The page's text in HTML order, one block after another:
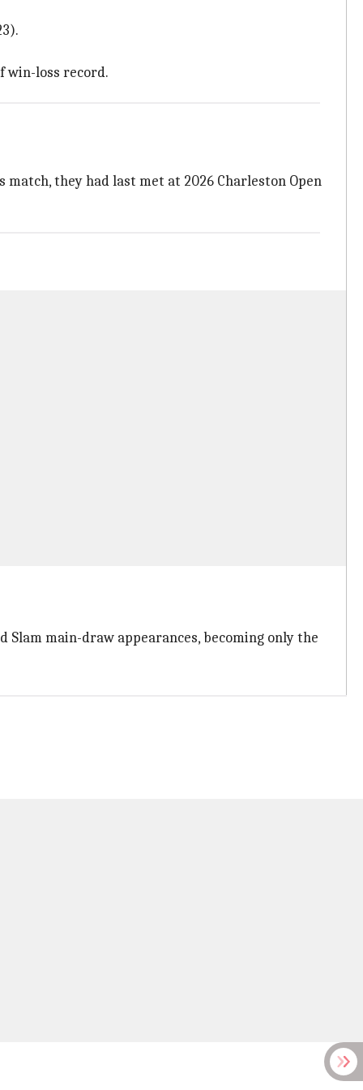
win-loss record.
match, they had last met at 2026 Charleston Open
Slam main-draw appearances, becoming only the